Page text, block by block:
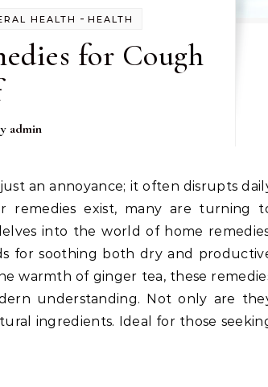
HEALTH -HEALTH
for Cough
admin
remedies exist, many are turning
into the world of home
for soothing both dry and
warmth of ginger tea, these
understanding. Not only are
ingredients. Ideal for those